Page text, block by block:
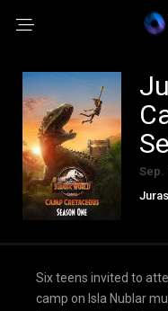
Sep.
Six teens invited to
camp on Isla Nublar